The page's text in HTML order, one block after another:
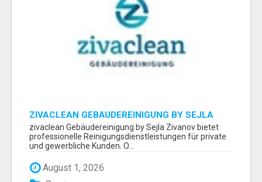
ZIVACLEAN GEBÄUDEREINIGUNG BY SEJLA
ZIVANOV
zivaclean Gebäudereinigung by Sejla Zivanov bietet
professionelle Reinigungsdienstleistungen für private
und gewerbliche Kunden. O...
August 1, 2026